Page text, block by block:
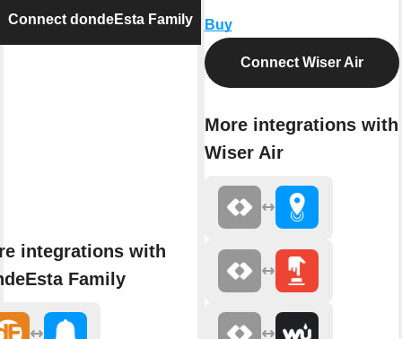
Connect dondeEsta Family
integrations with
Family
Buy
Connect Wiser Air
More integrations with
Wiser Air